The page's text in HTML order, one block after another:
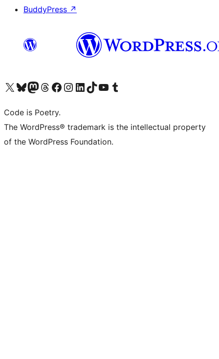
BuddyPress ↗
Visit our X (formerly Twitter) account
Visit our Bluesky account
Visit our Mastodon account
Visit our Threads account
Visit our Facebook page
Visit our Instagram account
Visit our LinkedIn account
Visit our TikTok account
Visit our YouTube channel
Visit our Tumblr account
Code is Poetry.
The WordPress® trademark is the intellectual property
of the WordPress Foundation.